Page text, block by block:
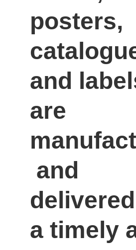
posters,
and
are
and
a timely